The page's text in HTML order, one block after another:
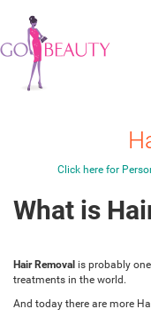
Click here for
What is
Hair Removal is probably
treatments in the world.
And today there are more